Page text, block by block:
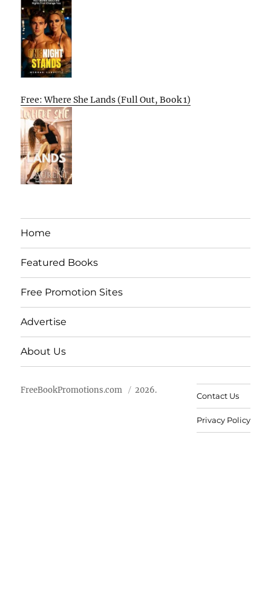
Free: Where She Lands (Full Out, Book 1)
Home
Featured Books
Free Promotion Sites
Advertise
About Us
FreeBookPromotions.com 2026.
Contact Us
Privacy Policy